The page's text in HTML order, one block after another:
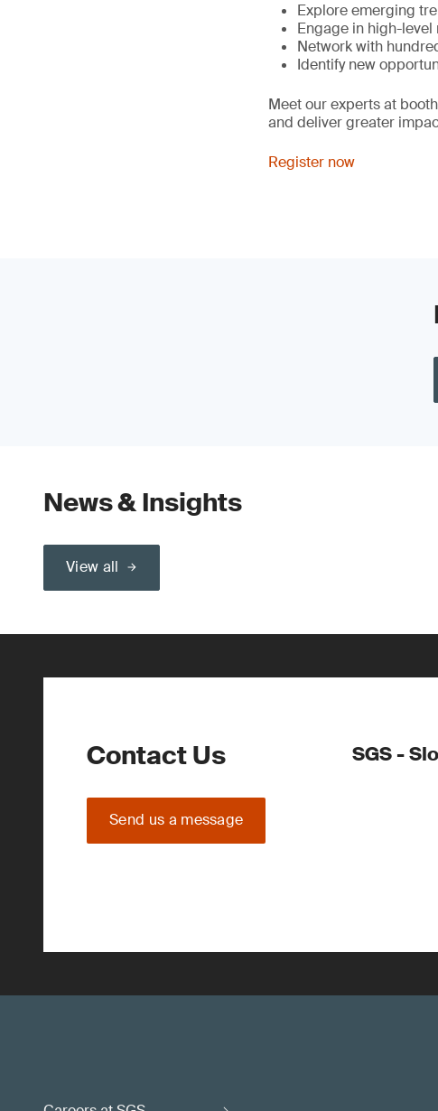
Explore emerging
Engage in high-
Network with
Identify new
Meet our experts at
and deliver greater
Register now
News & Insights
View all
Contact Us
Send us a message
SGS -